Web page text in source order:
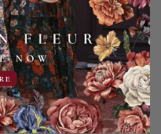
of Midnight Dress
Girls
20.00USD off
Sale